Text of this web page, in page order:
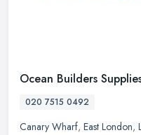
Ocean Builders
020 7515 0492
Canary Wharf, East London,